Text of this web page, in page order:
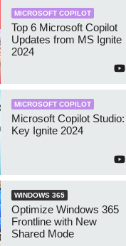
MICROSOFT COPILOT
Top 6 Microsoft Copilot
Updates from MS Ignite
2024
MICROSOFT COPILOT
Microsoft Copilot Studio:
Key Ignite 2024
WINDOWS 365
Optimize Windows 365
Frontline with New
Shared Mode